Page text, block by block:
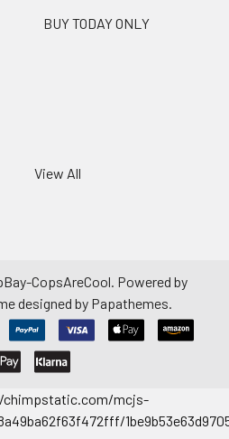
BUY TODAY ONLY
View All
CopsAreCool. Powered by
designed by Papathemes.
mcjs-